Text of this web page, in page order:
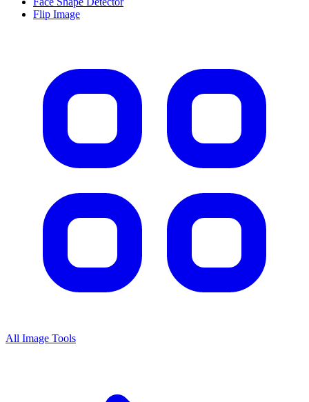
Flip Image
All Image Tools